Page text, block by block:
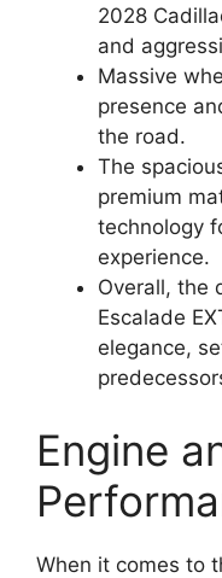
2028
and
Massive
presence
the road.
The
premium
technology
experience.
Overall, the
Escalade
elegance,
Engine
When it comes to